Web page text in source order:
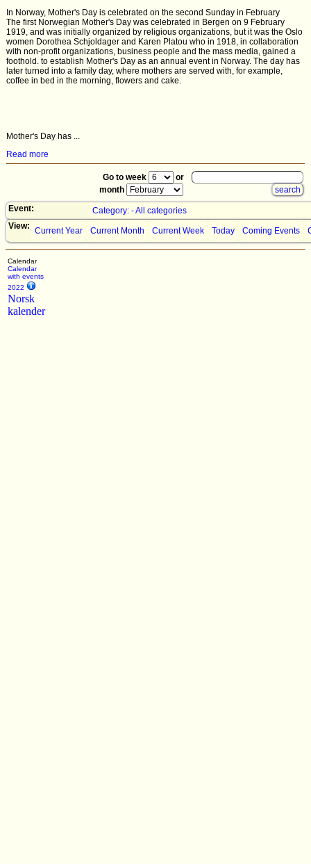
In Norway, Mother's Day is celebrated on the second Sunday in February
The first Norwegian Mother's Day was celebrated in Bergen on 9 February
1919, and was initially organized by religious organizations, but it was the Oslo
women Dorothea Schjoldager and Karen Platou who in 1918, in collaboration
with non-profit organizations, business people and the mass media, gained a
foothold. to establish Mother's Day as an annual event in Norway. The day has
later turned into a family day, where mothers are served with, for example,
coffee in bed in the morning, flowers and cake.
Mother's Day has ...
Read more
Go to week
or
month
Event:
Category: - All categories
View: Current Year Current Month Current Week Today Coming Events
Calendar
Calendar
with events
2022
Norsk
kalender